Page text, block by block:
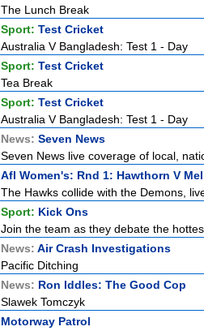
The Lunch Break
Sport: Test Cricket
Australia V Bangladesh: Test 1 - Day
Sport: Test Cricket
Tea Break
Sport: Test Cricket
Australia V Bangladesh: Test 1 - Day
News: Seven News
Seven News live coverage of local,
Afl Women's: Rnd 1: Hawthorn V
The Hawks collide with the Demons,
Sport: Kick Ons
Join the team as they debate the
News: Air Crash Investigations
Pacific Ditching
News: Ron Iddles: The Good Cop
Slawek Tomczyk
Motorway Patrol